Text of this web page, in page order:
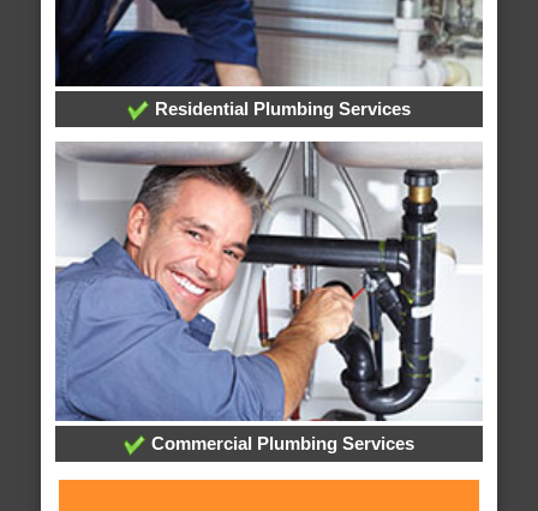
Residential Plumbing Services
Commercial Plumbing Services